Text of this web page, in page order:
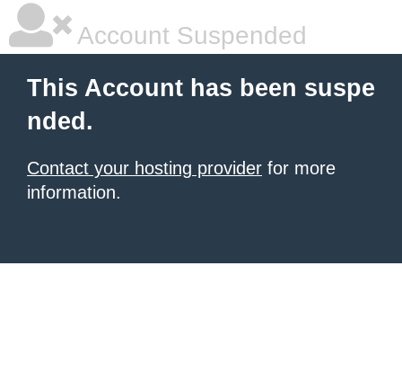
Account Suspended
This Account has been suspe
nded.
Contact your hosting provider for more
information.